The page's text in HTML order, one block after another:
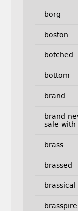
borg
boston
botched
bottom
brand
brand-
sale-
brass
brassed
brassical
brasspire